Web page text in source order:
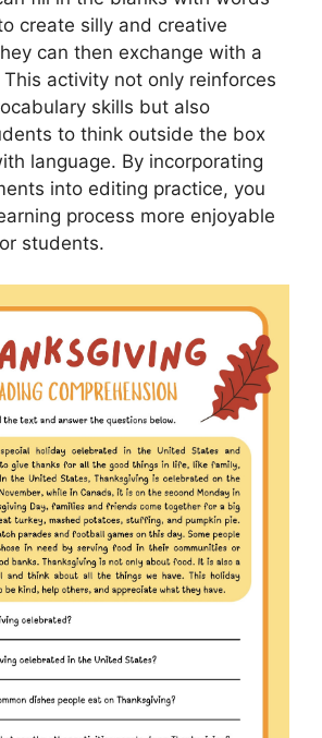
create silly and creative
can then exchange with a
activity not only reinforces
skills but also
to think outside the box
language. By incorporating
into editing practice, you
process more enjoyable
students.